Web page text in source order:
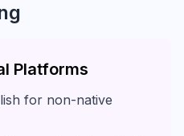
Platforms
for non-native